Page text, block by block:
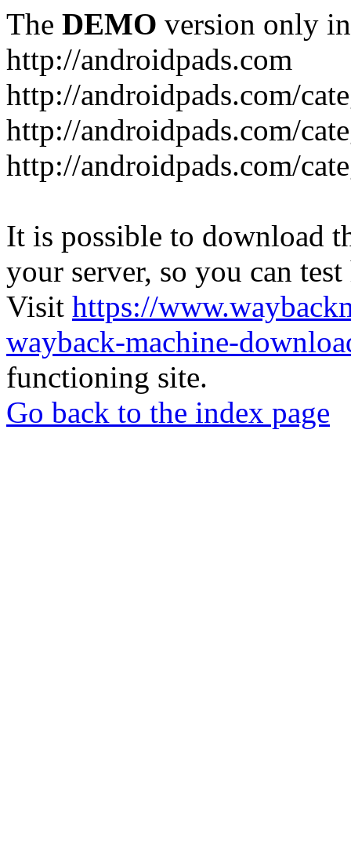
The DEMO version only
http://androidpads.com
http://androidpads.com/
http://androidpads.com/
http://androidpads.com/
It is possible to download
your server, so you can
Visit https://
wayback-machine-
functioning site.
Go back to the index page